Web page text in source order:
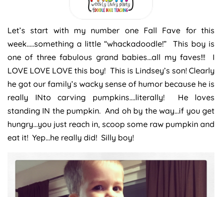
Let’s start with my number one Fall Fave for this
week…..something a little “whackadoodle!” This boy is
one of three fabulous grand babies…all my faves!!! I
LOVE LOVE LOVE this boy! This is Lindsey’s son! Clearly
he got our family’s wacky sense of humor because he is
really INto carving pumpkins….literally! He loves
standing IN the pumpkin. And oh by the way…if you get
hungry…you just reach in, scoop some raw pumpkin and
eat it! Yep…he really did! Silly boy!